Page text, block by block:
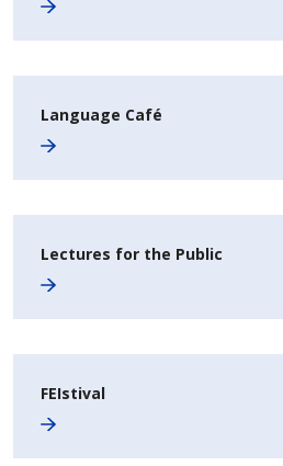
Language Café
Lectures for the Public
FEIstival